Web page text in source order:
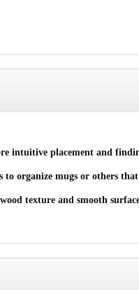
intuitive placement and
organize mugs or others
texture and smooth